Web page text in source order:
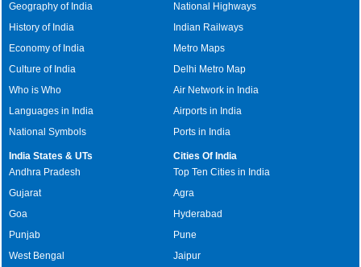
Geography of India
History of India
Economy of India
Culture of India
Who is Who
Languages in India
National Symbols
National Highways
Indian Railways
Metro Maps
Delhi Metro Map
Air Network in India
Airports in India
Ports in India
India States & UTs
Andhra Pradesh
Gujarat
Goa
Punjab
West Bengal
Cities Of India
Top Ten Cities in India
Agra
Hyderabad
Pune
Jaipur